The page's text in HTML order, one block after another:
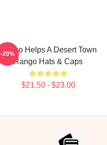
Rango Helps A Desert Town
Rango Hats & Caps
$21.50 - $23.00
-20%